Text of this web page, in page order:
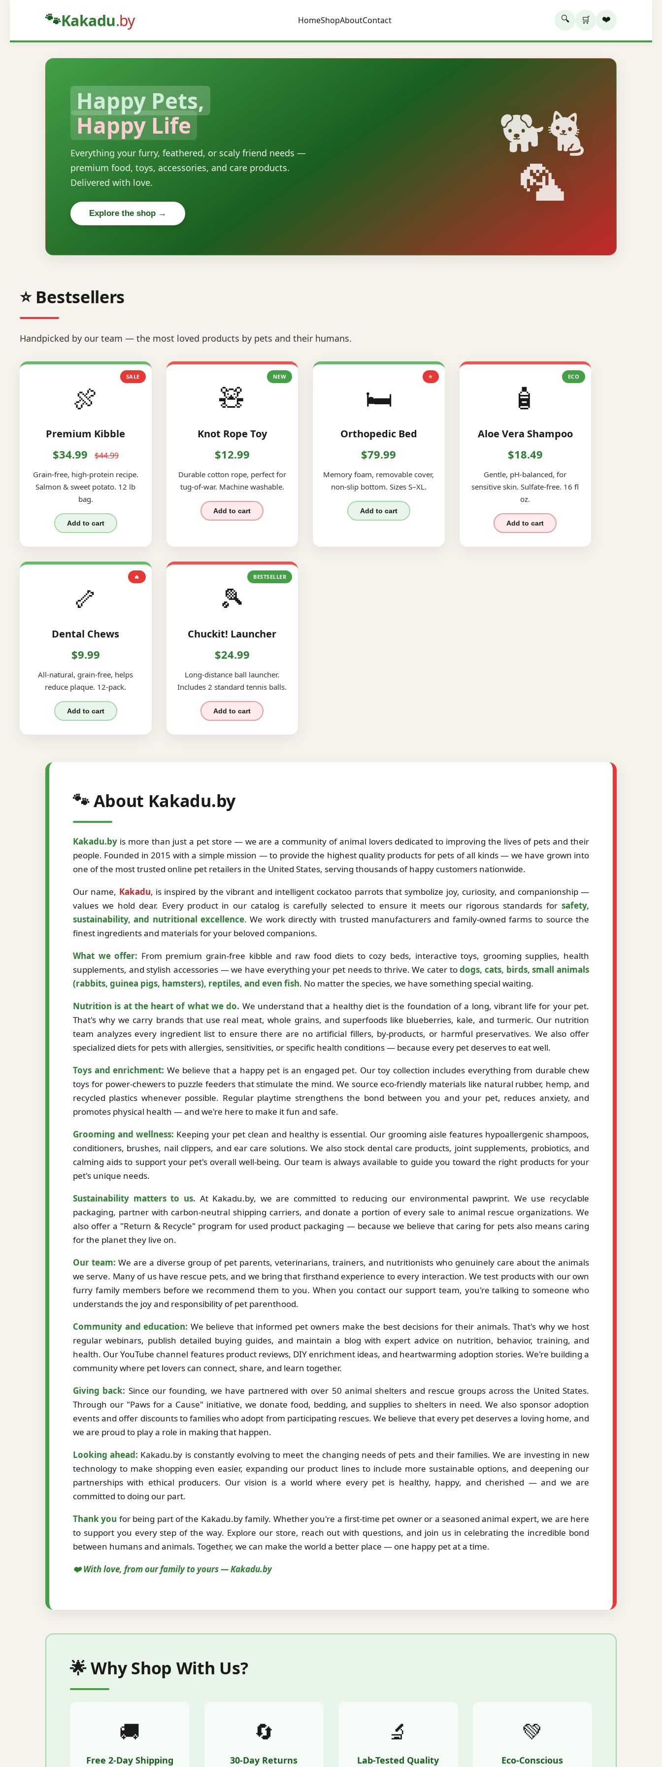
🐾Kakadu.by HomeShopAboutContact 🔍 🛒 ❤️
Happy Pets,
Happy Life
Everything your furry, feathered, or scaly friend needs —
premium food, toys, accessories, and care products.
Delivered with love.
Explore the shop →
🐕🐈
🦜
⭐ Bestsellers
Handpicked by our team — the most loved products by pets and their humans.
SALE
🍖
Premium Kibble
$34.99 $44.99
Grain-free, high-protein recipe.
Salmon & sweet potato. 12 lb
bag.
Add to cart
NEW
🧸
Knot Rope Toy
$12.99
Durable cotton rope, perfect for
tug-of-war. Machine washable.
Add to cart
⭐
🛏️
Orthopedic Bed
$79.99
Memory foam, removable cover,
non-slip bottom. Sizes S–XL.
Add to cart
ECO
🧴
Aloe Vera Shampoo
$18.49
Gentle, pH-balanced, for
sensitive skin. Sulfate-free. 16 fl
oz.
Add to cart
🔥
🦴
Dental Chews
$9.99
All-natural, grain-free, helps
reduce plaque. 12-pack.
Add to cart
BESTSELLER
🎾
Chuckit! Launcher
$24.99
Long-distance ball launcher.
Includes 2 standard tennis balls.
Add to cart
🐾 About Kakadu.by
Kakadu.by is more than just a pet store — we are a community of animal lovers dedicated to improving the lives of pets and their
people. Founded in 2015 with a simple mission — to provide the highest quality products for pets of all kinds — we have grown into
one of the most trusted online pet retailers in the United States, serving thousands of happy customers nationwide.
Our name, Kakadu, is inspired by the vibrant and intelligent cockatoo parrots that symbolize joy, curiosity, and companionship —
values we hold dear. Every product in our catalog is carefully selected to ensure it meets our rigorous standards for safety,
sustainability, and nutritional excellence. We work directly with trusted manufacturers and family-owned farms to source the
finest ingredients and materials for your beloved companions.
What we offer: From premium grain-free kibble and raw food diets to cozy beds, interactive toys, grooming supplies, health
supplements, and stylish accessories — we have everything your pet needs to thrive. We cater todogs, cats, birds, small animals
(rabbits, guinea pigs, hamsters), reptiles, and even fish. No matter the species, we have something special waiting.
Nutrition is at the heart of what we do. We understand that a healthy diet is the foundation of a long, vibrant life for your pet.
That's why we carry brands that use real meat, whole grains, and superfoods like blueberries, kale, and turmeric. Our nutrition
team analyzes every ingredient list to ensure there are no artificial fillers, by-products, or harmful preservatives. We also offer
specialized diets for pets with allergies, sensitivities, or specific health conditions — because every pet deserves to eat well.
Toys and enrichment: We believe that a happy pet is an engaged pet. Our toy collection includes everything from durable chew
toys for power-chewers to puzzle feeders that stimulate the mind. We source eco-friendly materials like natural rubber, hemp, and
recycled plastics whenever possible. Regular playtime strengthens the bond between you and your pet, reduces anxiety, and
promotes physical health — and we're here to make it fun and safe.
Grooming and wellness: Keeping your pet clean and healthy is essential. Our grooming aisle features hypoallergenic shampoos,
conditioners, brushes, nail clippers, and ear care solutions. We also stock dental care products, joint supplements, probiotics, and
calming aids to support your pet's overall well-being. Our team is always available to guide you toward the right products for your
pet's unique needs.
Sustainability matters to us. At Kakadu.by, we are committed to reducing our environmental pawprint. We use recyclable
packaging, partner with carbon-neutral shipping carriers, and donate a portion of every sale to animal rescue organizations. We
also offer a "Return & Recycle" program for used product packaging — because we believe that caring for pets also means caring
for the planet they live on.
Our team: We are a diverse group of pet parents, veterinarians, trainers, and nutritionists who genuinely care about the animals
we serve. Many of us have rescue pets, and we bring that firsthand experience to every interaction. We test products with our own
furry family members before we recommend them to you. When you contact our support team, you're talking to someone who
understands the joy and responsibility of pet parenthood.
Community and education: We believe that informed pet owners make the best decisions for their animals. That's why we host
regular webinars, publish detailed buying guides, and maintain a blog with expert advice on nutrition, behavior, training, and
health. Our YouTube channel features product reviews, DIY enrichment ideas, and heartwarming adoption stories. We're building a
community where pet lovers can connect, share, and learn together.
Giving back: Since our founding, we have partnered with over 50 animal shelters and rescue groups across the United States.
Through our "Paws for a Cause" initiative, we donate food, bedding, and supplies to shelters in need. We also sponsor adoption
events and offer discounts to families who adopt from participating rescues. We believe that every pet deserves a loving home, and
we are proud to play a role in making that happen.
Looking ahead: Kakadu.by is constantly evolving to meet the changing needs of pets and their families. We are investing in new
technology to make shopping even easier, expanding our product lines to include more sustainable options, and deepening our
partnerships with ethical producers. Our vision is a world where every pet is healthy, happy, and cherished — and we are
committed to doing our part.
Thank you for being part of the Kakadu.by family. Whether you're a first-time pet owner or a seasoned animal expert, we are here
to support you every step of the way. Explore our store, reach out with questions, and join us in celebrating the incredible bond
between humans and animals. Together, we can make the world a better place — one happy pet at a time.
❤️ With love, from our family to yours — Kakadu.by
🌟 Why Shop With Us?
🚚
Free 2-Day Shipping
🔄
30-Day Returns
🔬
Lab-Tested Quality
💚
Eco-Conscious